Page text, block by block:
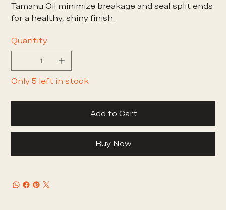
Tamanu Oil minimize breakage and seal split ends
for a healthy, shiny finish.
Quantity
Only 5 left in stock
Add to Cart
Buy Now